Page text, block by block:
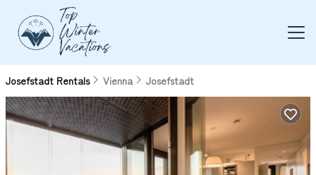
Josefstadt Rentals Vienna Josefstadt